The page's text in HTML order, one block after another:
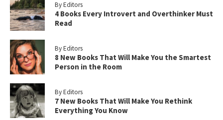
By Editors
4 Books Every Introvert and Overthinker Must
Read
By Editors
8 New Books That Will Make You the Smartest
Person in the Room
By Editors
7 New Books That Will Make You Rethink
Everything You Know